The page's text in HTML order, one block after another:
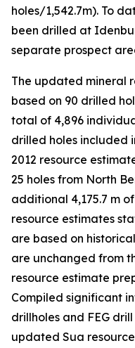
holes/1,542.7m). To
been drilled at
separate prospect
The updated mineral
based on 90 drilled
total of 4,896
drilled holes included
2012 resource
25 holes from North
additional 4,175.7 m
resource estimates
are based on
are unchanged from
resource estimate
Compiled significant
drillholes and FEG
updated Sua